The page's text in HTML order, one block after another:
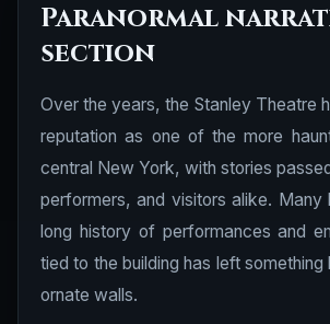
Paranormal
section
Over the years, the Stanley Theatre
reputation as one of the more
central New York, with stories
performers, and visitors alike. Many
long history of performances and
tied to the building has left something
ornate walls.